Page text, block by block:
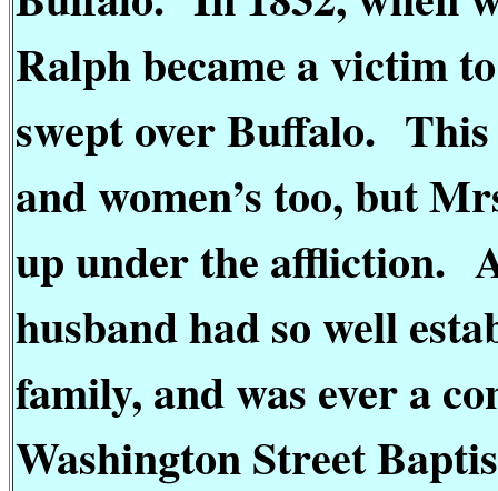
Ralph became a victim
swept over Buffalo.
and women’s too, but
up under the affliction.
husband had so well
family, and was ever a
Washington Street